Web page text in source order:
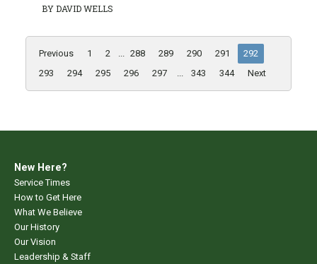
BY DAVID WELLS
Previous 1 2 ... 288 289 290 291
292
293
294 295 296 297 ... 343 344 Next
New Here?
Service Times
How to Get Here
What We Believe
Our History
Our Vision
Leadership & Staff